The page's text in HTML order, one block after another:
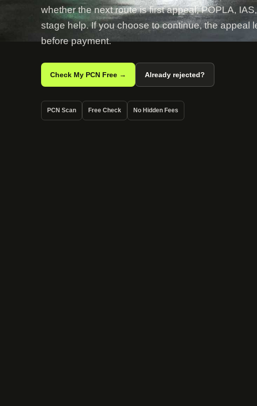
whether the next route is first appeal, POPLA,
stage help. If you choose to continue, the appeal
before payment.
Check My PCN Free → Already rejected?
PCN Scan Free Check No Hidden Fees